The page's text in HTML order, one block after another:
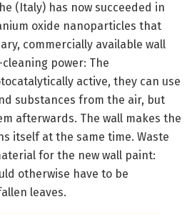
(Italy) has now succeeded in
oxide nanoparticles that
commercially available wall
power: The
active, they can use
substances from the air, but
afterwards. The wall makes the
itself at the same time. Waste
for the new wall paint:
otherwise have to be
leaves.